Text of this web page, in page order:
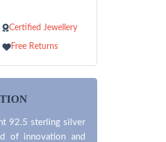
Certified Jewellery
Free Returns
92.5 sterling silver
of innovation and